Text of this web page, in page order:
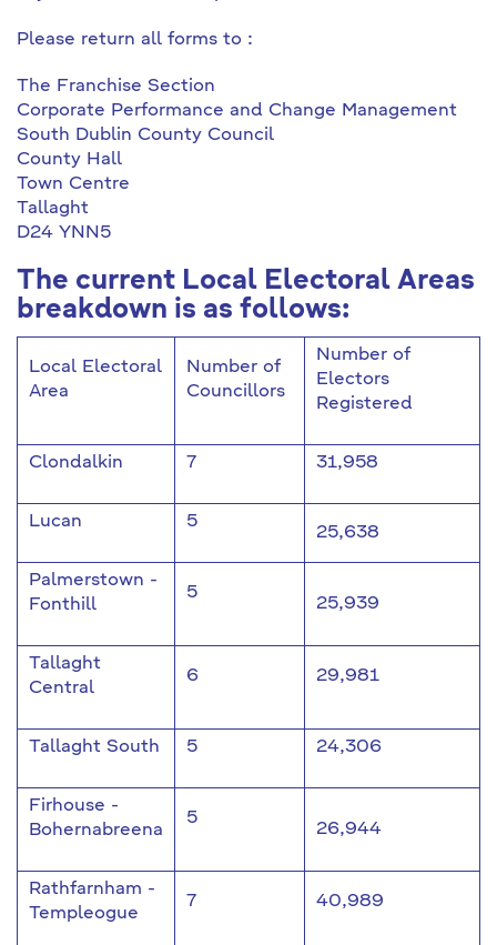
Please return all forms to :
The Franchise Section
Corporate Performance and Change Management
South Dublin County Council
County Hall
Town Centre
Tallaght
D24 YNN5
The current Local Electoral Areas
breakdown is as follows:
Local Electoral
Area
Number of
Councillors
Number of
Electors
Registered
Clondalkin 7 31,958
Lucan 5
25,638
Palmerstown -
Fonthill
5
25,939
Tallaght
Central
6 29,981
Tallaght South 5 24,306
Firhouse -
Bohernabreena
5
26,944
Rathfarnham -
Templeogue
7 40,989